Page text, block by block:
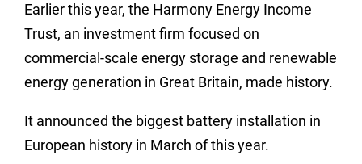
Earlier this year, the Harmony Energy Income
Trust, an investment firm focused on
commercial-scale energy storage and renewable
energy generation in Great Britain, made history.
It announced the biggest battery installation in
European history in March of this year.